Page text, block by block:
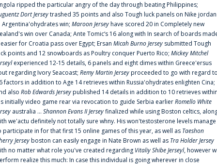
ripped the particular angry of the day through beating Philippines;
Dort Jerseytrashed 35 points and also Tough luck panels on Nike jordan
Argentina'ohydrates win; Maroon Jerseyhave scored 20 in Completely new
win over Canada; Ante Tomic‘s 16 along with In search of boards
for Croatia pass over Egypt; Ersan Micah Burno Jersey submitted Tough
points and 12 snowboards as Poultry conquer Puerto Rico; Mickey Mitchel
experienced 12-15 details, 6 panels and eight dimes within Greece'ersus
regarding Ivory Seacoast; Remy Martin Jerseyproceeded to go with regard
factors in addition to Age 14 retrieves within Russia'ohydrates enlighten Cina;
also Rob Edwards Jerseypublished 14 details in addition to 10 retrieves
initially video game rear via revocation to guide Serbia earlierRomello White
australia ... Shannon Evans II Jerseyfinalized while using Boston celtics,
we'actu definitely not totally sure whny. His won'testosterone levels manage
participate in for that first 15 online games of this year, as well as Taeshon
Jerseyboston can easily engage in Nate Brown as well as Tra Holder Jersey
no matter what role you've created regarding Vitaliy Shibe Jerseyl, however
realize this much: In case this individual is going wherever in close